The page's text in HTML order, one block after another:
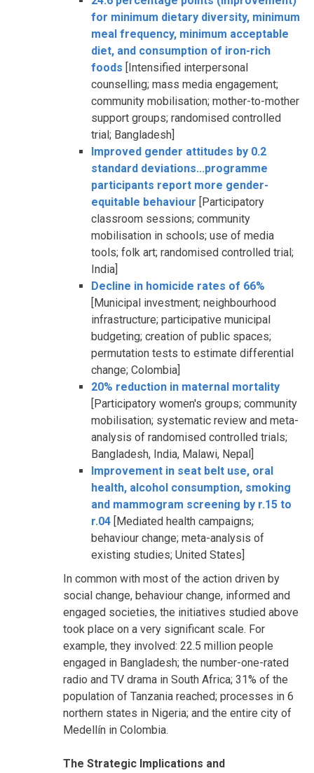
for minimum dietary diversity, minimum
meal frequency, minimum acceptable
diet, and consumption of iron-rich
foods [Intensified interpersonal
counselling; mass media engagement;
community mobilisation; mother-to-mother
support groups; randomised controlled
trial; Bangladesh]
Improved gender attitudes by 0.2
standard deviations...programme
participants report more gender-
equitable behaviour [Participatory
classroom sessions; community
mobilisation in schools; use of media
tools; folk art; randomised controlled trial;
India]
Decline in homicide rates of 66%
[Municipal investment; neighbourhood
infrastructure; participative municipal
budgeting; creation of public spaces;
permutation tests to estimate differential
change; Colombia]
20% reduction in maternal mortality
[Participatory women's groups; community
mobilisation; systematic review and meta-
analysis of randomised controlled trials;
Bangladesh, India, Malawi, Nepal]
Improvement in seat belt use, oral
health, alcohol consumption, smoking
and mammogram screening by r.15 to
r.04 [Mediated health campaigns;
behaviour change; meta-analysis of
existing studies; United States]
In common with most of the action driven by
social change, behaviour change, informed and
engaged societies, the initiatives studied above
took place on a very significant scale. For
example, they involved: 22.5 million people
engaged in Bangladesh; the number-one-rated
radio and TV drama in South Africa; 31% of the
population of Tanzania reached; processes in 6
northern states in Nigeria; and the entire city of
Medellín in Colombia.
The Strategic Implications and